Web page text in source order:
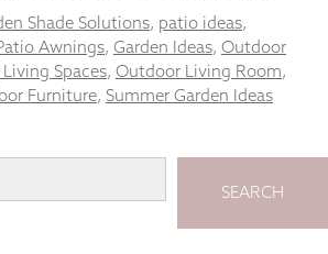
Shade Solutions, patio ideas,
Awnings, Garden Ideas, Outdoor
Spaces, Outdoor Living Room,
Furniture, Summer Garden Ideas
SEARCH